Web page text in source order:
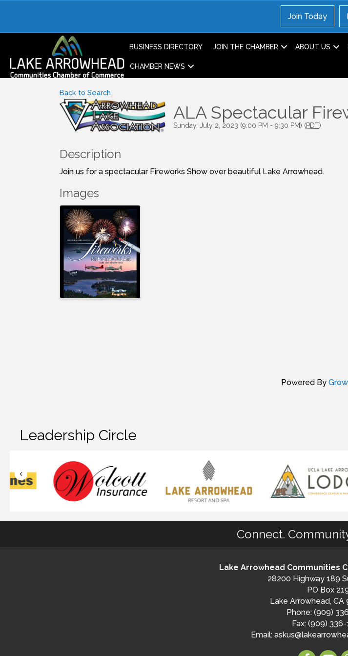
Join Today
BUSINESS DIRECTORY JOIN THE CHAMBER ABOUT US
CHAMBER NEWS
Back to Search
ALA Spectacular
Sunday, July 2, 2023 (9:00 PM - 9:30 PM) (PDT)
Description
Join us for a spectacular Fireworks Show over beautiful Lake Arrowhead.
Images
Powered By
Leadership Circle
Connect.
Lake Arrowhead Communities
28200 Highway 189
PO Box
Lake Arrowhead, CA
Phone: (909)
Fax: (909)
Email: